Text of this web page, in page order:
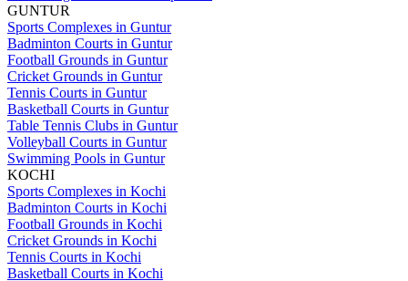
GUNTUR
Sports Complexes in Guntur
Badminton Courts in Guntur
Football Grounds in Guntur
Cricket Grounds in Guntur
Tennis Courts in Guntur
Basketball Courts in Guntur
Table Tennis Clubs in Guntur
Volleyball Courts in Guntur
Swimming Pools in Guntur
KOCHI
Sports Complexes in Kochi
Badminton Courts in Kochi
Football Grounds in Kochi
Cricket Grounds in Kochi
Tennis Courts in Kochi
Basketball Courts in Kochi